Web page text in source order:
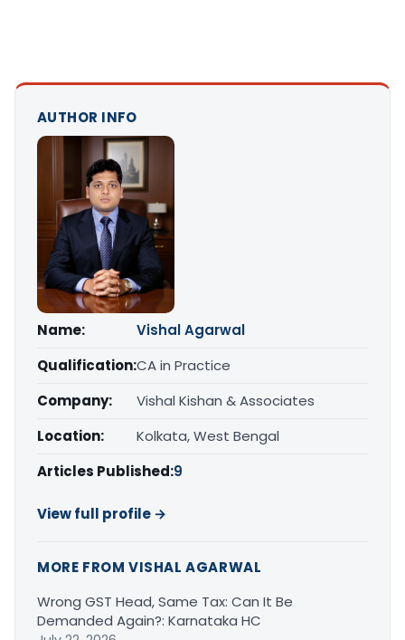
AUTHOR INFO
Name:
Vishal Agarwal
Qualification:CA in Practice
Company:
Vishal Kishan & Associates
Location:
Kolkata, West Bengal
Articles Published:9
View full profile →
MORE FROM VISHAL AGARWAL
Wrong GST Head, Same Tax: Can It Be
Demanded Again?: Karnataka HC